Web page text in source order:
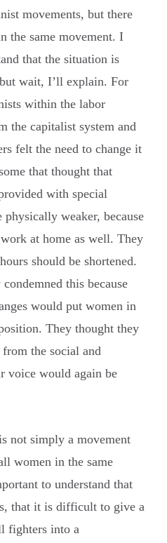
movements, but there
the same movement. I
that the situation is
wait, I’ll explain. For
within the labor
the capitalist system and
felt the need to change it
that thought that
with special
physically weaker, because
at home as well. They
should be shortened.
this because
would put women in
They thought they
the social and
voice would again be
not simply a movement
women in the same
to understand that
that it is difficult to give a
fighters into a